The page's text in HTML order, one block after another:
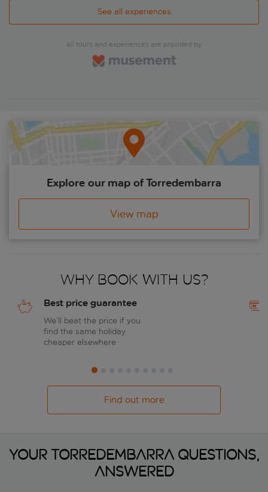
La Boqueria indoor market where you could opt to try some
of the tasty treats on offer. A panoramic drive through Plaça
views of the city and waterfront, round off the day before
heading back to base.
See all experiences
all tours and experiences are provided by
Explore our map of Torredembarra
View map
Why book with us?
Best price guarantee
We’ll beat the price if you
find the same holiday
cheaper elsewhere
Find out more
Your Torredembarra questions,
answered